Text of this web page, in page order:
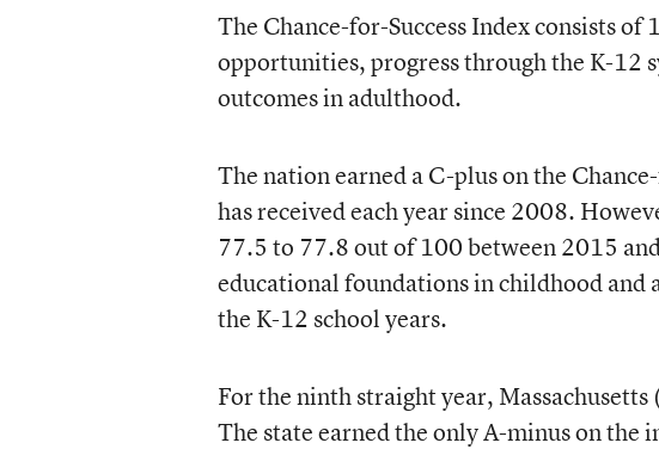
The Chance-for-Success Index consists
opportunities, progress through the K-12
outcomes in adulthood.
The nation earned a C-plus on the
has received each year since 2008.
77.5 to 77.8 out of 100 between 2015
educational foundations in childhood
the K-12 school years.
For the ninth straight year,
The state earned the only A-minus on